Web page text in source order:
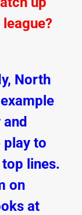
North
play to
lines.
on
at